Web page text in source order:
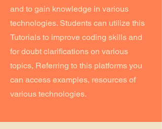
and to gain knowledge in various
technologies. Students can utilize this
Tutorials to improve coding skills and
for doubt clarifications on various
topics, Referring to this platforms you
can access examples, resources of
various technologies.